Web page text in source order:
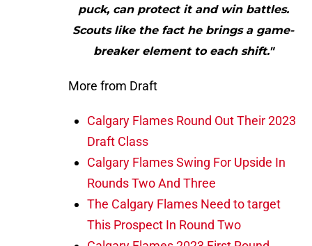
puck, can protect it and win battles.
Scouts like the fact he brings a game-
breaker element to each shift."
More from Draft
Calgary Flames Round Out Their 2023
Draft Class
Calgary Flames Swing For Upside In
Rounds Two And Three
The Calgary Flames Need to target
This Prospect In Round Two